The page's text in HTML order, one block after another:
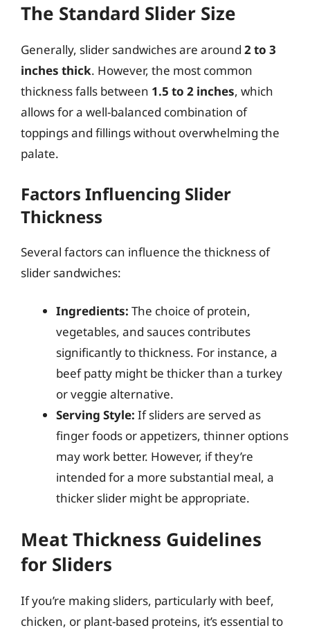
The Standard Slider Size
Generally, slider sandwiches are around 2 to 3
inches thick. However, the most common
thickness falls between 1.5 to 2 inches, which
allows for a well-balanced combination of
toppings and fillings without overwhelming the
palate.
Factors Influencing Slider
Thickness
Several factors can influence the thickness of
slider sandwiches:
Ingredients: The choice of protein,
vegetables, and sauces contributes
significantly to thickness. For instance, a
beef patty might be thicker than a turkey
or veggie alternative.
Serving Style: If sliders are served as
finger foods or appetizers, thinner options
may work better. However, if they’re
intended for a more substantial meal, a
thicker slider might be appropriate.
Meat Thickness Guidelines
for Sliders
If you’re making sliders, particularly with beef,
chicken, or plant-based proteins, it’s essential to